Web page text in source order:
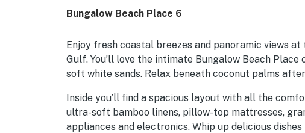
umbrellas, grills, a fire pit, outdoor
Bungalow Beach Place 6
Enjoy fresh coastal breezes and panoramic views
Gulf. You’ll love the intimate Bungalow Beach Place
soft white sands. Relax beneath coconut palms
Inside you’ll find a spacious layout with all the
ultra-soft bamboo linens, pillow-top mattresses,
appliances and electronics. Whip up delicious